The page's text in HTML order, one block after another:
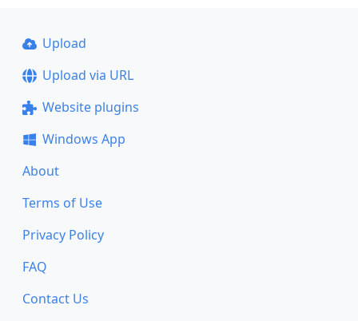
Upload
Upload via URL
Website plugins
Windows App
About
Terms of Use
Privacy Policy
FAQ
Contact Us